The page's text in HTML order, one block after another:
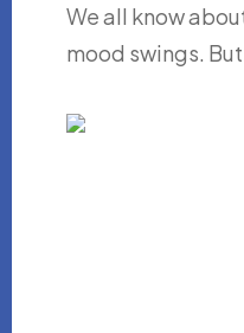
We all know
mood swings.